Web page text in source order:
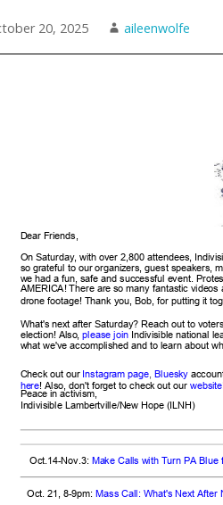
20, 2025 aileenwolfe